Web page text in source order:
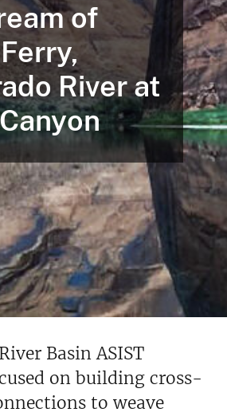
of
River at
Basin ASIST
on building cross-
to weave